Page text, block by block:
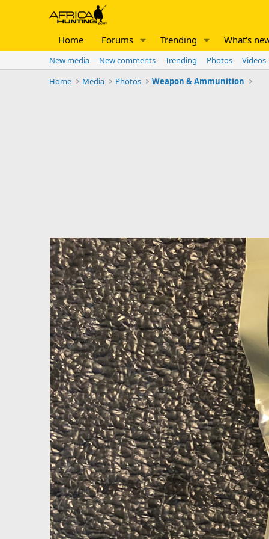
Home Forums Trending What's
New media New comments Trending Photos
Videos
Home
Media Photos Weapon & Ammunition